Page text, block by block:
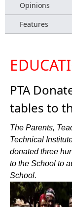
Opinions
Features
PTA
tables to
The Parents,
Technical
donated three
to the School to
School.